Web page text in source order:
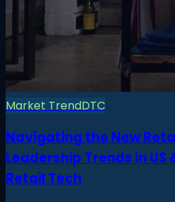
Market TrendDTC
Navigating the New
Leadership Trends in US
Retail Tech